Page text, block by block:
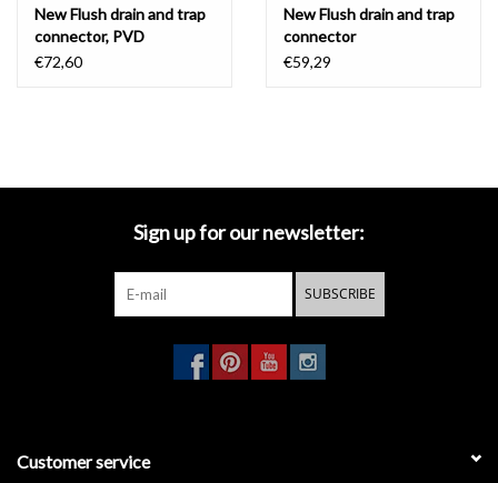
Brands
New Flush drain and trap
connector, PVD
€72,60
New Flush drain and trap
connector
€59,29
Sign up for our newsletter:
SUBSCRIBE
Customer service